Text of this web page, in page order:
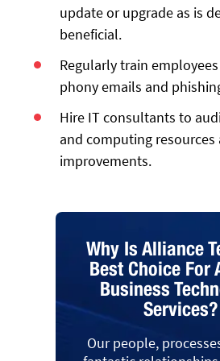
update or upgrade as is
beneficial.
Regularly train
phony emails and
Hire IT consultants to
and computing
improvements.
Why Is Alliance
Best Choice For
Business
Services?
Our people,